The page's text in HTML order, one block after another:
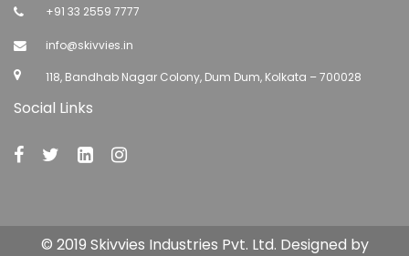
+91 33 2559 7777
info@skivvies.in
118, Bandhab Nagar Colony, Dum Dum, Kolkata – 700028
Social Links
© 2019 Skivvies Industries Pvt. Ltd. Designed by